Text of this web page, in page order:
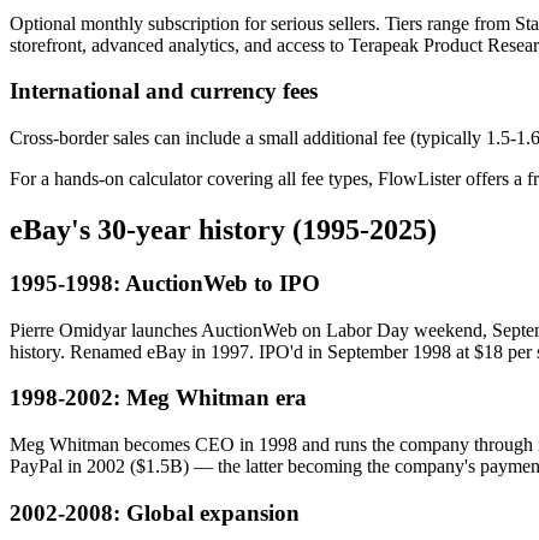
Optional monthly subscription for serious sellers. Tiers range from
storefront, advanced analytics, and access to Terapeak Product
International and currency fees
Cross-border sales can include a small additional fee (typically 1.5-
For a hands-on calculator covering all fee types, FlowLister offers a
eBay's 30-year history (1995-2025)
1995-1998: AuctionWeb to IPO
Pierre Omidyar launches AuctionWeb on Labor Day weekend,
history. Renamed eBay in 1997. IPO'd in September 1998 at $18
1998-2002: Meg Whitman era
Meg Whitman becomes CEO in 1998 and runs the company
PayPal in 2002 ($1.5B) — the latter becoming the company's
2002-2008: Global expansion